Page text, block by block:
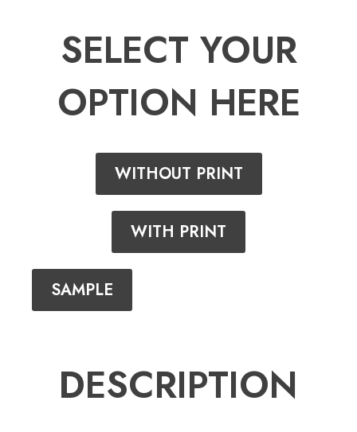
SELECT YOUR
OPTION HERE
WITHOUT PRINT
WITH PRINT
SAMPLE
DESCRIPTION